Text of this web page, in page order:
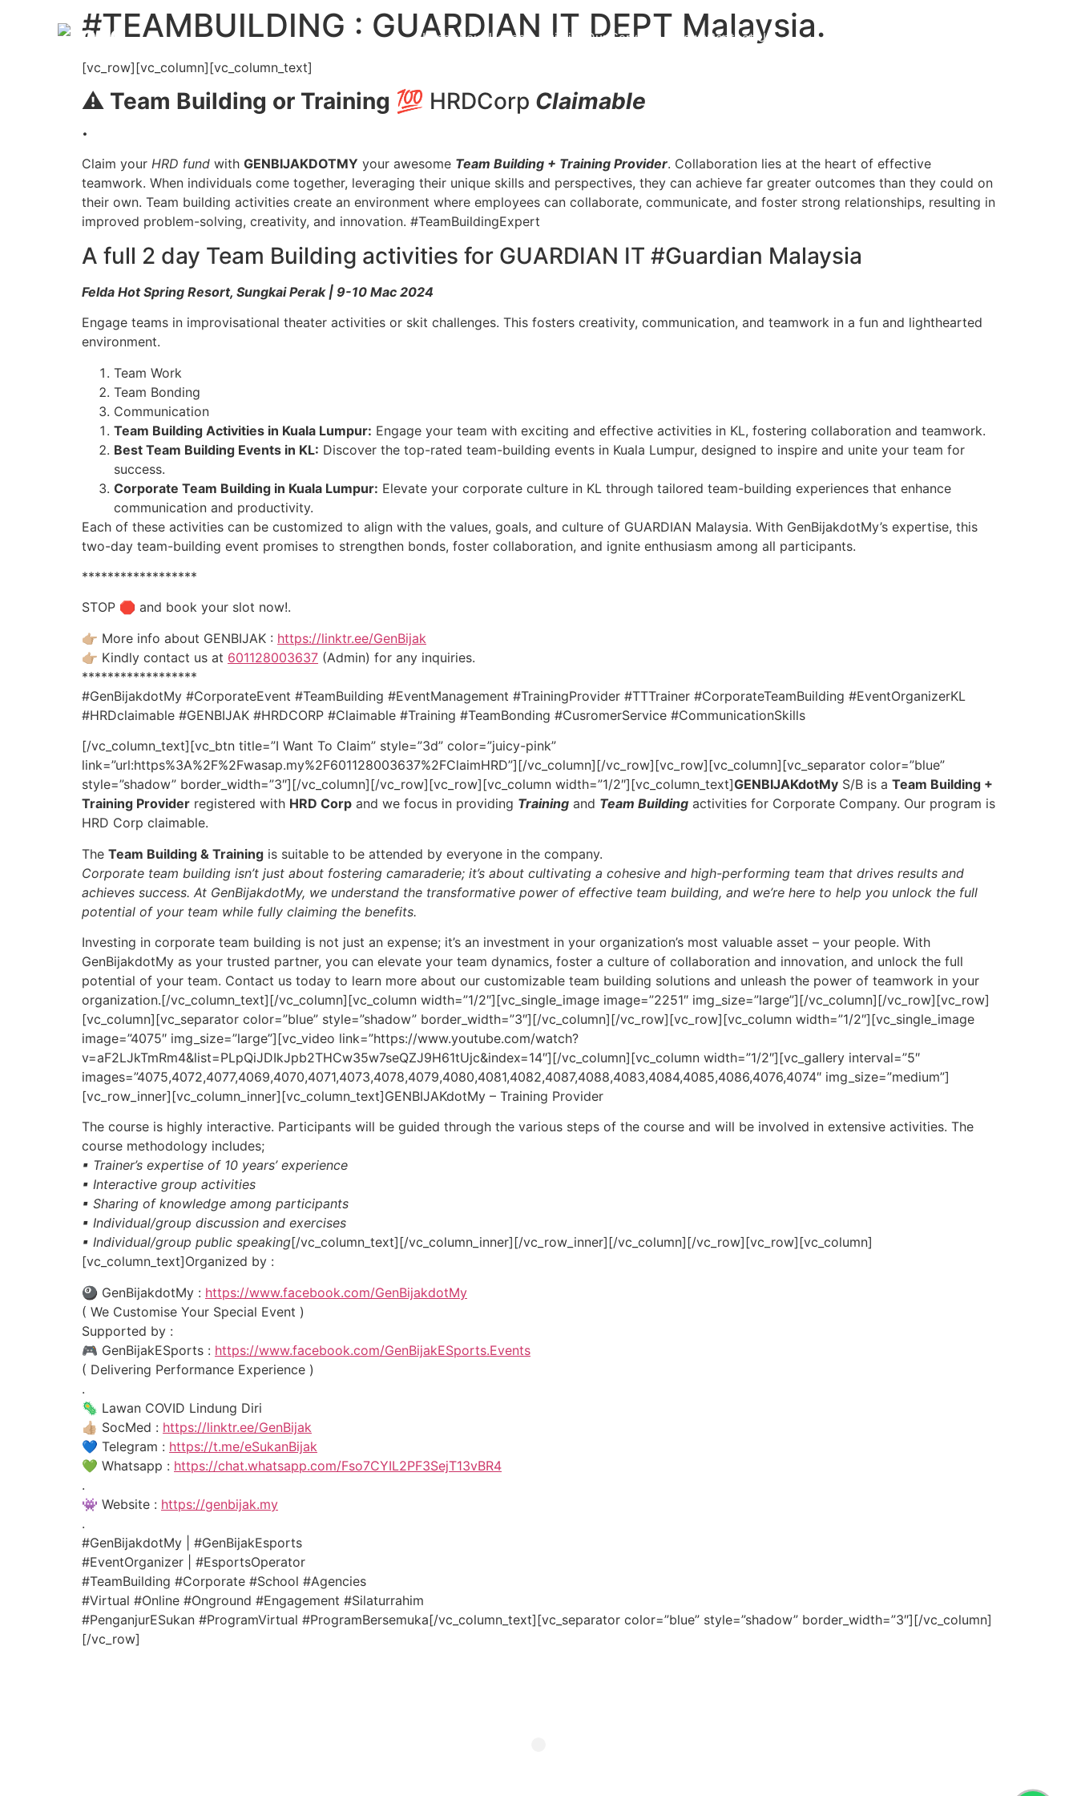
Home About Us Team Building Our Services NewsContact Us
#TEAMBUILDING : GUARDIAN IT DEPT Malaysia.
[vc_row][vc_column][vc_column_text]
⚠️ Team Building or Training 💯 HRDCorp Claimable
.
Claim your HRD fund with GENBIJAKDOTMY your awesome Team Building + Training Provider. Collaboration lies at the heart of effective
teamwork. When individuals come together, leveraging their unique skills and perspectives, they can achieve far greater outcomes than they could on
their own. Team building activities create an environment where employees can collaborate, communicate, and foster strong relationships, resulting in
improved problem-solving, creativity, and innovation. #TeamBuildingExpert
A full 2 day Team Building activities for GUARDIAN IT #Guardian Malaysia
Felda Hot Spring Resort, Sungkai Perak | 9-10 Mac 2024
Engage teams in improvisational theater activities or skit challenges. This fosters creativity, communication, and teamwork in a fun and lighthearted
environment.
Team Work
Team Bonding
Communication
Team Building Activities in Kuala Lumpur: Engage your team with exciting and effective activities in KL, fostering collaboration and teamwork.
Best Team Building Events in KL: Discover the top-rated team-building events in Kuala Lumpur, designed to inspire and unite your team for
success.
Corporate Team Building in Kuala Lumpur: Elevate your corporate culture in KL through tailored team-building experiences that enhance
communication and productivity.
Each of these activities can be customized to align with the values, goals, and culture of GUARDIAN Malaysia. With GenBijakdotMy’s expertise, this
two-day team-building event promises to strengthen bonds, foster collaboration, and ignite enthusiasm among all participants.
******************
STOP 🛑 and book your slot now!.
👉🏼 More info about GENBIJAK : https://linktr.ee/GenBijak
👉🏼 Kindly contact us at 601128003637 (Admin) for any inquiries.
******************
#GenBijakdotMy #CorporateEvent #TeamBuilding #EventManagement #TrainingProvider #TTTrainer #CorporateTeamBuilding #EventOrganizerKL
#HRDclaimable #GENBIJAK #HRDCORP #Claimable #Training #TeamBonding #CusromerService #CommunicationSkills
[/vc_column_text][vc_btn title=”I Want To Claim” style=”3d” color=”juicy-pink”
link=”url:https%3A%2F%2Fwasap.my%2F601128003637%2FClaimHRD”][/vc_column][/vc_row][vc_row][vc_column][vc_separator color=”blue”
style=”shadow” border_width=”3″][/vc_column][/vc_row][vc_row][vc_column width=”1/2″][vc_column_text]GENBIJAKdotMy S/B is a Team Building +
Training Provider registered with HRD Corp and we focus in providing Training and Team Building activities for Corporate Company. Our program is
HRD Corp claimable.
The Team Building & Training is suitable to be attended by everyone in the company.
Corporate team building isn’t just about fostering camaraderie; it’s about cultivating a cohesive and high-performing team that drives results and
achieves success. At GenBijakdotMy, we understand the transformative power of effective team building, and we’re here to help you unlock the full
potential of your team while fully claiming the benefits.
Investing in corporate team building is not just an expense; it’s an investment in your organization’s most valuable asset – your people. With
GenBijakdotMy as your trusted partner, you can elevate your team dynamics, foster a culture of collaboration and innovation, and unlock the full
potential of your team. Contact us today to learn more about our customizable team building solutions and unleash the power of teamwork in your
organization.[/vc_column_text][/vc_column][vc_column width=”1/2″][vc_single_image image=”2251″ img_size=”large”][/vc_column][/vc_row][vc_row]
[vc_column][vc_separator color=”blue” style=”shadow” border_width=”3″][/vc_column][/vc_row][vc_row][vc_column width=”1/2″][vc_single_image
image=”4075″ img_size=”large”][vc_video link=”https://www.youtube.com/watch?
v=aF2LJkTmRm4&list=PLpQiJDIkJpb2THCw35w7seQZJ9H61tUjc&index=14″][/vc_column][vc_column width=”1/2″][vc_gallery interval=”5″
images=”4075,4072,4077,4069,4070,4071,4073,4078,4079,4080,4081,4082,4087,4088,4083,4084,4085,4086,4076,4074″ img_size=”medium”]
[vc_row_inner][vc_column_inner][vc_column_text]GENBIJAKdotMy – Training Provider
The course is highly interactive. Participants will be guided through the various steps of the course and will be involved in extensive activities. The
course methodology includes;
▪ Trainer’s expertise of 10 years’ experience
▪ Interactive group activities
▪ Sharing of knowledge among participants
▪ Individual/group discussion and exercises
▪ Individual/group public speaking[/vc_column_text][/vc_column_inner][/vc_row_inner][/vc_column][/vc_row][vc_row][vc_column]
[vc_column_text]Organized by :
🎱 GenBijakdotMy : https://www.facebook.com/GenBijakdotMy
( We Customise Your Special Event )
Supported by :
🎮 GenBijakESports : https://www.facebook.com/GenBijakESports.Events
( Delivering Performance Experience )
.
🦠 Lawan COVID Lindung Diri
👍🏼 SocMed : https://linktr.ee/GenBijak
💙 Telegram : https://t.me/eSukanBijak
💚 Whatsapp : https://chat.whatsapp.com/Fso7CYIL2PF3SejT13vBR4
.
👾 Website : https://genbijak.my
.
#GenBijakdotMy | #GenBijakEsports
#EventOrganizer | #EsportsOperator
#TeamBuilding #Corporate #School #Agencies
#Virtual #Online #Onground #Engagement #Silaturrahim
#PenganjurESukan #ProgramVirtual #ProgramBersemuka[/vc_column_text][vc_separator color=”blue” style=”shadow” border_width=”3″][/vc_column]
[/vc_row]